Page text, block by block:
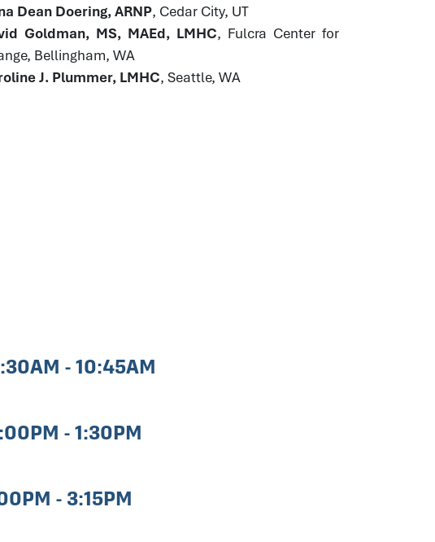
Dean Doering, ARNP, Cedar City, UT
Goldman, MS, MAEd, LMHC, Fulcra Center for
Bellingham, WA
J. Plummer, LMHC, Seattle, WA
- 10:45AM
- 1:30PM
- 3:15PM